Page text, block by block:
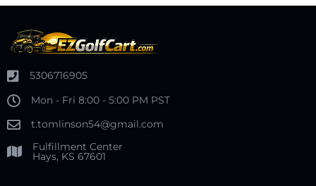
5306716905
Mon - Fri 8:00 - 5:00 PM PST
t.tomlinson54@gmail.com
Fulfillment Center
Hays, KS 67601